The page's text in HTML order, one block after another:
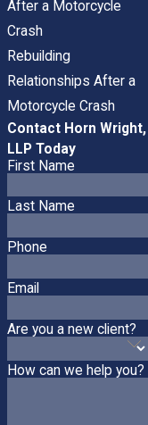
After a Motorcycle
Crash
Rebuilding
Relationships After a
Motorcycle Crash
Contact Horn Wright,
LLP Today
First Name
Last Name
Phone
Email
Are you a new client?
How can we help you?